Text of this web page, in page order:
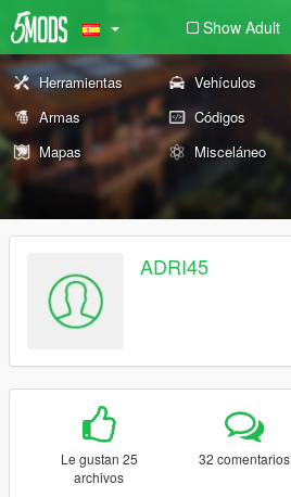
Show Adult
Herramientas Vehículos
Armas
Códigos
Mapas
Misceláneo
ADRI45
Le gustan 25
archivos
32 comentarios